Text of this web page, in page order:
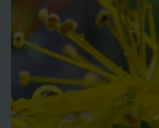
Environment International
bringing nature back
https://
innovations-helping-
biodiverse-hubs/